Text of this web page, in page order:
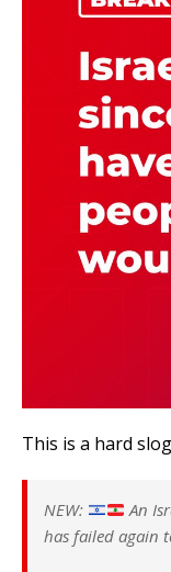
This is a hard
NEW:
An
has failed again